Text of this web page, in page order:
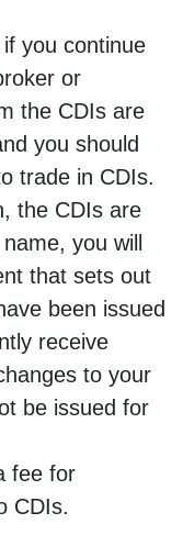
you continue
or
the CDIs are
you should
trade in CDIs.
the CDIs are
you will
that sets out
been issued
receive
to your
be issued for
fee for
CDIs.